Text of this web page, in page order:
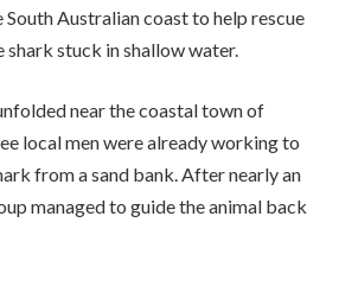
Australian coast to help rescue
stuck in shallow water.
near the coastal town of
local men were already working to
from a sand bank. After nearly an
managed to guide the animal back